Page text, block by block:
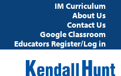
IM Curriculum
About Us
Contact Us
Google Classroom
Educators Register/Log in